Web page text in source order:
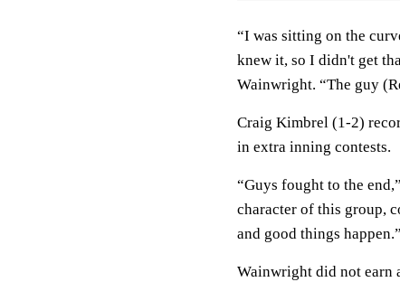
“I was sitting on the
knew it, so I didn't get
Wainwright. “The guy
Craig Kimbrel (1-2)
in extra inning contests.
“Guys fought to the
character of this group,
and good things happen.”
Wainwright did not earn